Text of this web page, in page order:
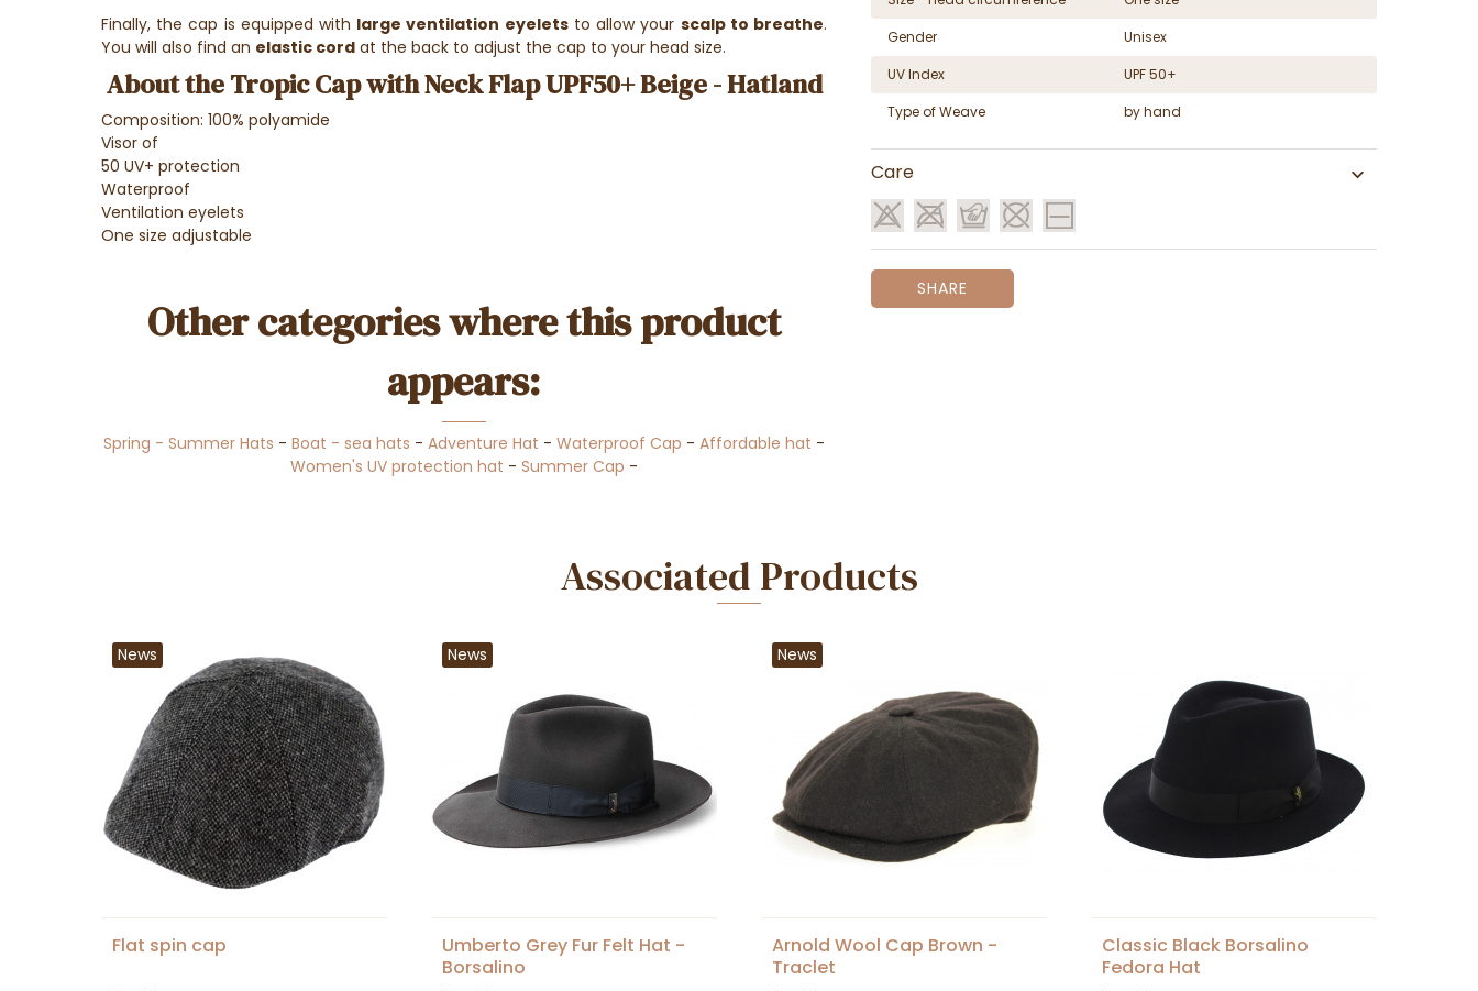
Finally, the cap is equipped with large ventilation eyeletsto allow your scalp to breathe.
You will also find an elastic cord at the back to adjust the cap to your head size.
About the Tropic Cap with Neck Flap UPF50+ Beige - Hatland
Composition: 100% polyamide
Visor of
50 UV+ protection
Waterproof
Ventilation eyelets
One size adjustable
Other categories where this product
appears:
Spring - Summer Hats - Boat - sea hats - Adventure Hat - Waterproof Cap - Affordable hat -
Women's UV protection hat - Summer Cap -
Gender
Unisex
UV Index
UPF 50+
Type of Weave
by hand
Care
SHARE
Associated Products
News
Flat spin cap
News
Umberto Grey Fur Felt Hat -
Borsalino
News
Arnold Wool Cap Brown -
Traclet
Classic Black Borsalino
Fedora Hat